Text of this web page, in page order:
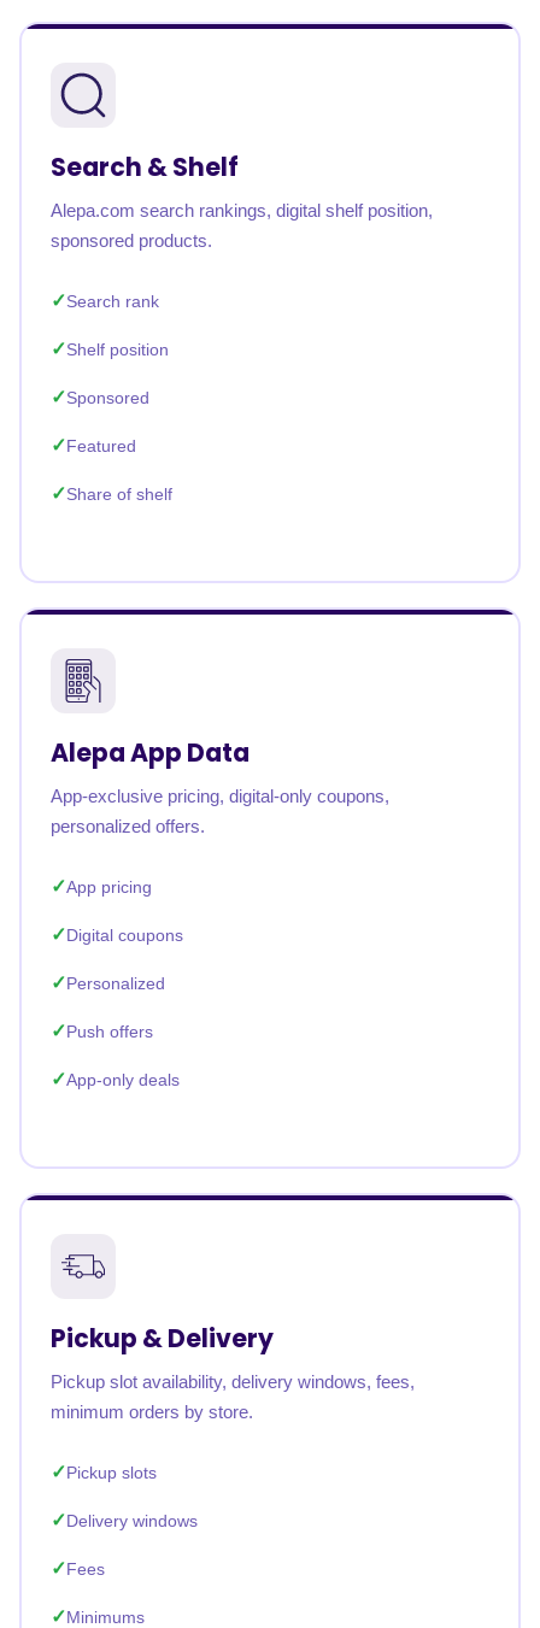
Search & Shelf
Alepa.com search rankings, digital shelf position,
sponsored products.
Search rank
Shelf position
Sponsored
Featured
Share of shelf
Alepa App Data
App-exclusive pricing, digital-only coupons,
personalized offers.
App pricing
Digital coupons
Personalized
Push offers
App-only deals
Pickup & Delivery
Pickup slot availability, delivery windows, fees,
minimum orders by store.
Pickup slots
Delivery windows
Fees
Minimums